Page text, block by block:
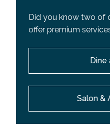
Did you know two of
offer premium
Dine
Salon &